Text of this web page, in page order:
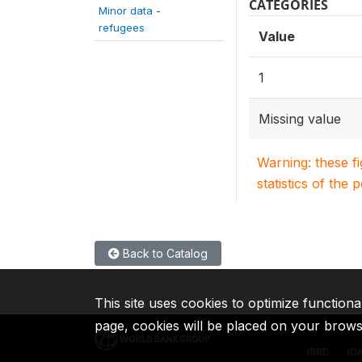
Minor data -
refugees
CATEGORIES
Value
1
Missing value
Warning: these
statistics of the
Back to Catalog
This site uses cookies to optimize
page, cookies will be placed on your